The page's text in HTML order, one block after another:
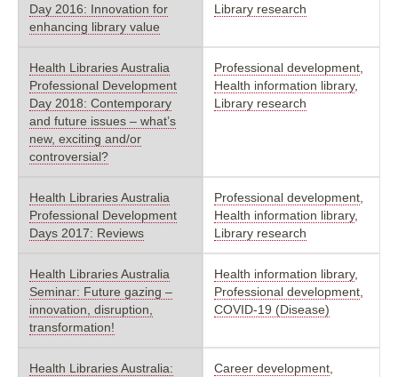
Day 2016: Innovation for
enhancing library value
Library research
Health Libraries Australia
Professional Development
Day 2018: Contemporary
and future issues – what’s
new, exciting and/or
controversial?
Professional development
Health information library,
Library research
Health Libraries Australia
Professional Development
Days 2017: Reviews
Professional development
Health information library,
Library research
Health Libraries Australia
Seminar: Future gazing –
innovation, disruption,
transformation!
Health information library,
Professional development
COVID-19 (Disease)
Health Libraries Australia:
Career development